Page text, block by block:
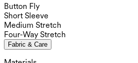
Button Fly
Short Sleeve
Medium Stretch
Four-Way Stretch
Fabric & Care